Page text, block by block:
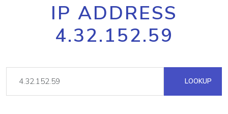
IP ADDRESS
4.32.152.59
LOOKUP